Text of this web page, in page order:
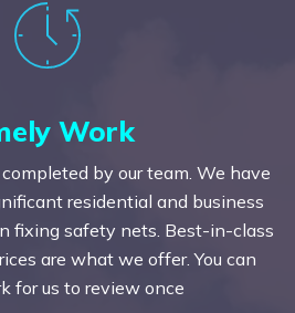
Work
by our team. We have
residential and business
fixing safety nets. Best-in-class
are what we offer. You can
for us to review once